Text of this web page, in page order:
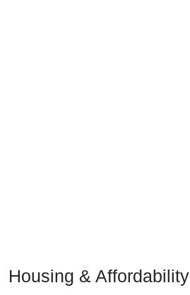
Housing & Affordability